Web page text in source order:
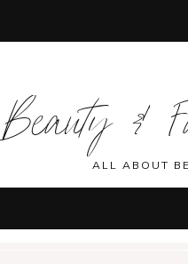
primary
navigation
main
content
primary
sidebar
footer
Beauty &
ALL ABOUT